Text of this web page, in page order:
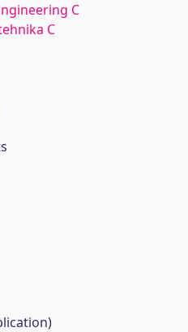
C
C